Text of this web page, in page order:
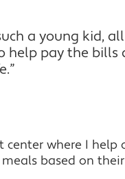
a young kid,
help pay the bills
where I help
based on their